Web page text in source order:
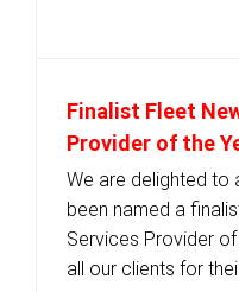
Finalist Fleet
Provider of the
We are delighted to
been named a
Services Provider
all our clients for